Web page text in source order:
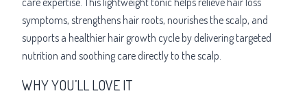
symptoms, strengthens hair roots, nourishes the scalp, and
supports a healthier hair growth cycle by delivering targeted
nutrition and soothing care directly to the scalp.
WHY YOU’LL LOVE IT